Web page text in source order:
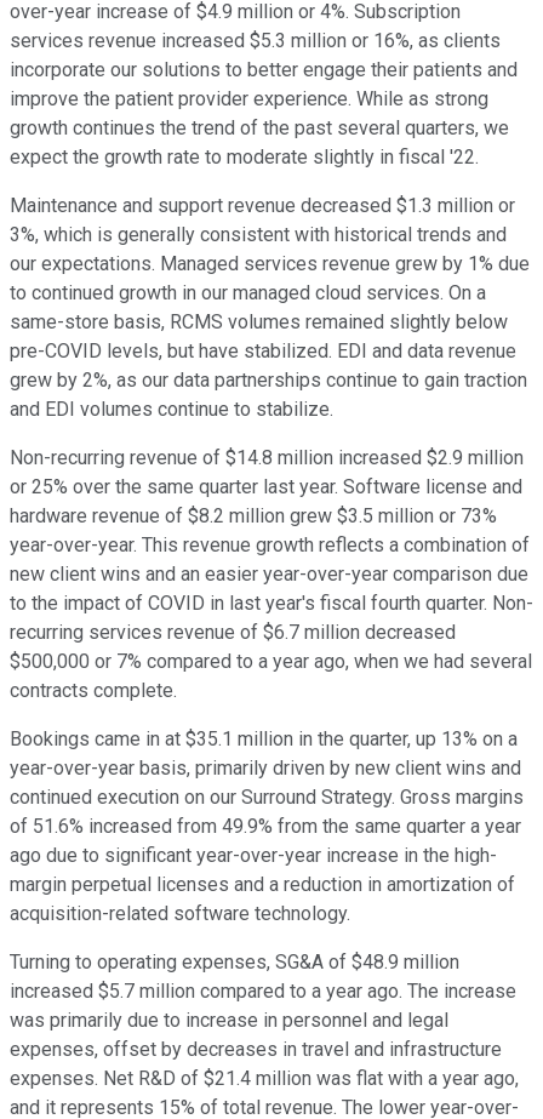
over-year increase of $4.9 million or 4%. Subscription
services revenue increased $5.3 million or 16%, as clients
incorporate our solutions to better engage their patients and
improve the patient provider experience. While as strong
growth continues the trend of the past several quarters, we
expect the growth rate to moderate slightly in fiscal '22.
Maintenance and support revenue decreased $1.3 million or
3%, which is generally consistent with historical trends and
our expectations. Managed services revenue grew by 1% due
to continued growth in our managed cloud services. On a
same-store basis, RCMS volumes remained slightly below
pre-COVID levels, but have stabilized. EDI and data revenue
grew by 2%, as our data partnerships continue to gain traction
and EDI volumes continue to stabilize.
Non-recurring revenue of $14.8 million increased $2.9 million
or 25% over the same quarter last year. Software license and
hardware revenue of $8.2 million grew $3.5 million or 73%
year-over-year. This revenue growth reflects a combination of
new client wins and an easier year-over-year comparison due
to the impact of COVID in last year's fiscal fourth quarter. Non-
recurring services revenue of $6.7 million decreased
$500,000 or 7% compared to a year ago, when we had several
contracts complete.
Bookings came in at $35.1 million in the quarter, up 13% on a
year-over-year basis, primarily driven by new client wins and
continued execution on our Surround Strategy. Gross margins
of 51.6% increased from 49.9% from the same quarter a year
ago due to significant year-over-year increase in the high-
margin perpetual licenses and a reduction in amortization of
acquisition-related software technology.
Turning to operating expenses, SG&A of $48.9 million
increased $5.7 million compared to a year ago. The increase
was primarily due to increase in personnel and legal
expenses, offset by decreases in travel and infrastructure
expenses. Net R&D of $21.4 million was flat with a year ago,
and it represents 15% of total revenue. The lower year-over-